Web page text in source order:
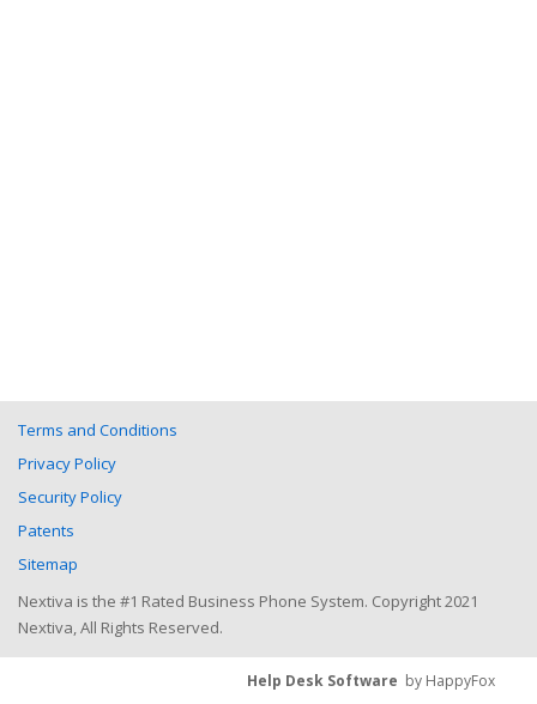
Terms and Conditions
Privacy Policy
Security Policy
Patents
Sitemap
Nextiva is the #1 Rated Business Phone System. Copyright 2021
Nextiva, All Rights Reserved.
Help Desk Software by HappyFox